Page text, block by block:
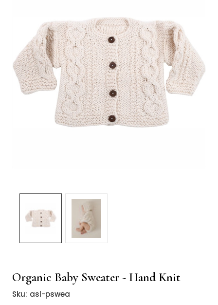
Organic Baby Sweater - Hand Knit
Sku: asl-pswea